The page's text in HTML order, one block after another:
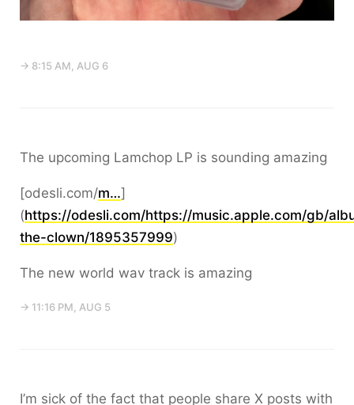
→ 8:15 AM, AUG 6
The upcoming Lamchop LP is sounding amazing
[odesli.com/m…]
(https://odesli.com/https://music.apple.com/gb/
the-clown/1895357999)
The new world wav track is amazing
→ 11:16 PM, AUG 5
I’m sick of the fact that people share X posts with